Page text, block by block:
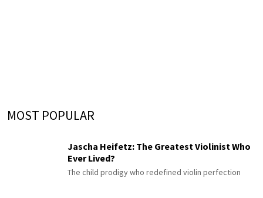
MOST POPULAR
Jascha Heifetz: The Greatest Violinist Who
Ever Lived?
The child prodigy who redefined violin perfection